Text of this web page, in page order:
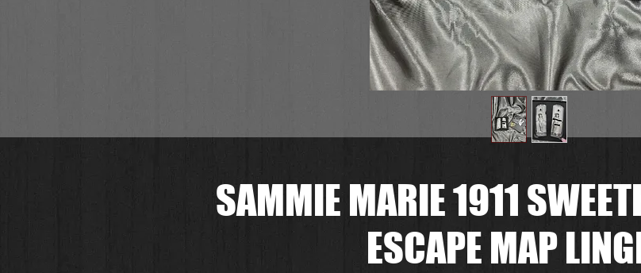
SAMMIE MARIE 1911
ESCAPE MAP